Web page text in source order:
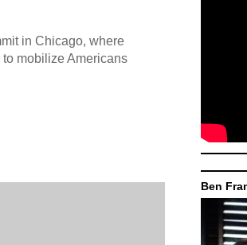
in Chicago, where
mobilize Americans
Ben